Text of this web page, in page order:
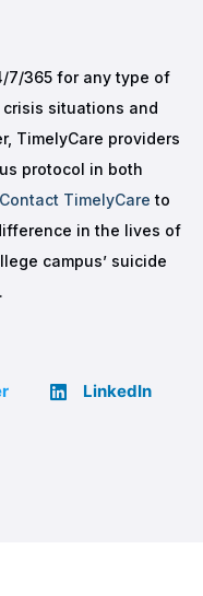
7/365 for any type of
situations and
TimelyCare providers
protocol in both
Contact TimelyCare to
in the lives of
campus’ suicide
LinkedIn